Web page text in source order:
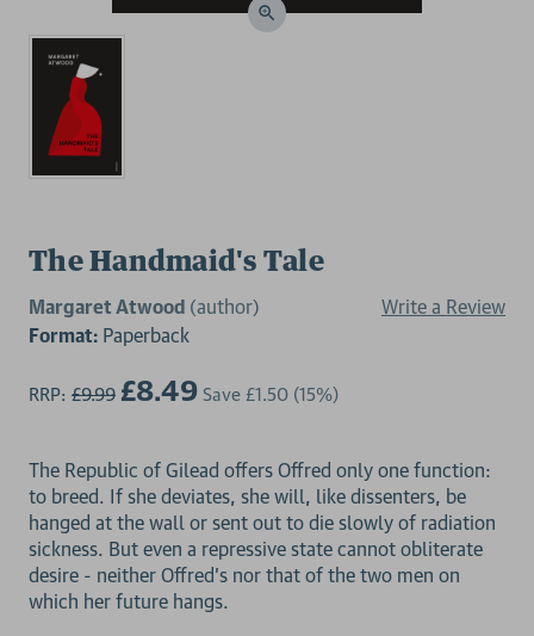
The Handmaid's Tale
Margaret Atwood (author)
Write a Review
Format: Paperback
RRP: £9.99 £8.49 Save £1.50 (15%)
The Republic of Gilead offers Offred only one function:
to breed. If she deviates, she will, like dissenters, be
hanged at the wall or sent out to die slowly of radiation
sickness. But even a repressive state cannot obliterate
desire - neither Offred's nor that of the two men on